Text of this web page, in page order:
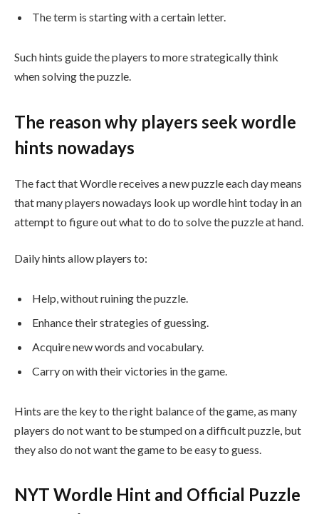
The term is starting with a certain letter.
Such hints guide the players to more strategically think
when solving the puzzle.
The reason why players seek wordle
hints nowadays
The fact that Wordle receives a new puzzle each day means
that many players nowadays look up wordle hint today in an
attempt to figure out what to do to solve the puzzle at hand.
Daily hints allow players to:
Help, without ruining the puzzle.
Enhance their strategies of guessing.
Acquire new words and vocabulary.
Carry on with their victories in the game.
Hints are the key to the right balance of the game, as many
players do not want to be stumped on a difficult puzzle, but
they also do not want the game to be easy to guess.
NYT Wordle Hint and Official Puzzle